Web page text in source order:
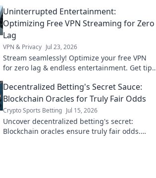
Uninterrupted Entertainment:
Optimizing Free VPN Streaming for Zero
Lag
VPN & Privacy Jul 23, 2026
Stream seamlessly! Optimize your free VPN
for zero lag & endless entertainment. Get tips
Decentralized Betting's Secret Sauce:
Blockchain Oracles for Truly Fair Odds
Crypto Sports Betting Jul 15, 2026
Uncover decentralized betting's secret:
Blockchain oracles ensure truly fair odds.